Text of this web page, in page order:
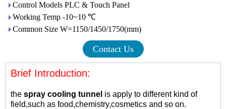
Control Models PLC & Touch Panel
Working Temp -10~10 ℃
Common Size W=1150/1450/1750(mm)
Contact Us
Brief Introduction:
the spray cooling tunnel is apply to different kind of
field,such as food,chemistry,cosmetics and so on.